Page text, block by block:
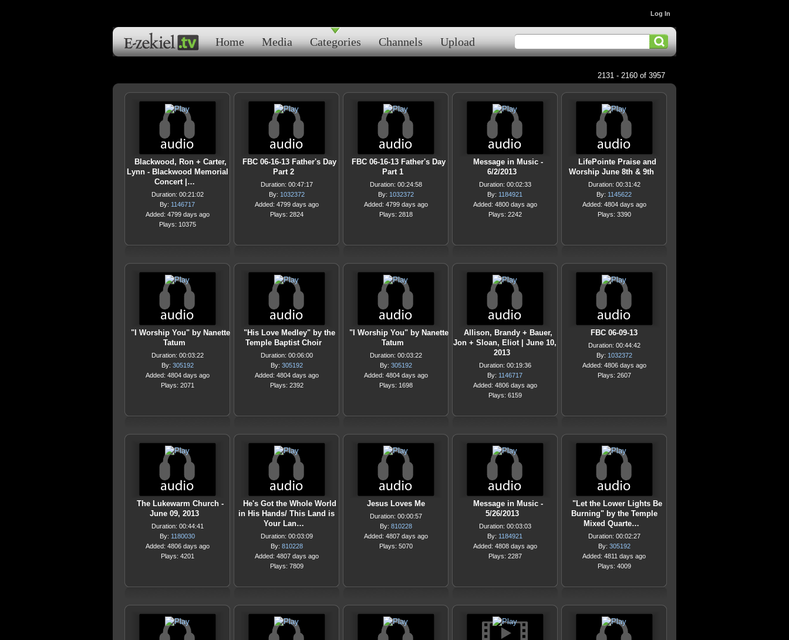
Home Media Categories Channels Upload
Log In
2131 - 2160 of 3957
Blackwood, Ron + Carter,
Lynn - Blackwood Memorial
Concert |…
Duration: 00:21:02
By: 1146717
Added: 4799 days ago
Plays: 10375
FBC 06-16-13 Father's Day
Part 2
Duration: 00:47:17
By: 1032372
Added: 4799 days ago
Plays: 2824
FBC 06-16-13 Father's Day
Part 1
Duration: 00:24:58
By: 1032372
Added: 4799 days ago
Plays: 2818
Message in Music -
6/2/2013
Duration: 00:02:33
By: 1184921
Added: 4800 days ago
Plays: 2242
LifePointe Praise and
Worship June 8th & 9th
Duration: 00:31:42
By: 1145622
Added: 4804 days ago
Plays: 3390
"I Worship You" by Nanette
Tatum
Duration: 00:03:22
By: 305192
Added: 4804 days ago
Plays: 2071
"His Love Medley" by the
Temple Baptist Choir
Duration: 00:06:00
By: 305192
Added: 4804 days ago
Plays: 2392
"I Worship You" by Nanette
Tatum
Duration: 00:03:22
By: 305192
Added: 4804 days ago
Plays: 1698
Allison, Brandy + Bauer,
Jon + Sloan, Eliot | June 10,
2013
Duration: 00:19:36
By: 1146717
Added: 4806 days ago
Plays: 6159
FBC 06-09-13
Duration: 00:44:42
By: 1032372
Added: 4806 days ago
Plays: 2607
The Lukewarm Church -
June 09, 2013
Duration: 00:44:41
By: 1180030
Added: 4806 days ago
Plays: 4201
He's Got the Whole World
in His Hands/ This Land is
Your Lan…
Duration: 00:03:09
By: 810228
Added: 4807 days ago
Plays: 7809
Jesus Loves Me
Duration: 00:00:57
By: 810228
Added: 4807 days ago
Plays: 5070
Message in Music -
5/26/2013
Duration: 00:03:03
By: 1184921
Added: 4808 days ago
Plays: 2287
"Let the Lower Lights Be
Burning" by the Temple
Mixed Quarte…
Duration: 00:02:27
By: 305192
Added: 4811 days ago
Plays: 4009